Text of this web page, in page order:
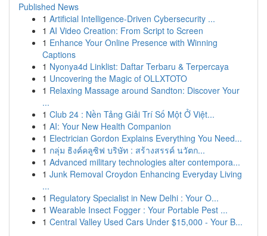
Published News
1 Artificial Intelligence-Driven Cybersecurity ...
1 AI Video Creation: From Script to Screen
1 Enhance Your Online Presence with Winning
Captions
1 Nyonya4d Linklist: Daftar Terbaru & Terpercaya
1 Uncovering the Magic of OLLXTOTO
1 Relaxing Massage around Sandton: Discover Your
...
1 Club 24 : Nền Tảng Giải Trí Số Một Ở Việt...
1 AI: Your New Health Companion
1 Electrician Gordon Explains Everything You Need...
1 กลุ่ม ธิงค์คลูซิฟ บริษัท : สร้างสรรค์ นวัตก...
1 Advanced military technologies alter contempora...
1 Junk Removal Croydon Enhancing Everyday Living
...
1 Regulatory Specialist in New Delhi : Your O...
1 Wearable Insect Fogger : Your Portable Pest ...
1 Central Valley Used Cars Under $15,000 - Your B...